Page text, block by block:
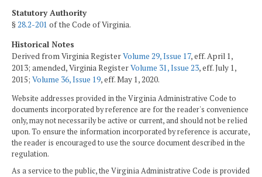
Statutory Authority
§28.2-201 of the Code of Virginia.
Historical Notes
Derived from Virginia RegisterVolume 29, Issue 17, eff. April 1,
2013; amended, Virginia RegisterVolume 31, Issue 23, eff. July 1,
2015; Volume 36, Issue 19, eff. May 1, 2020.
Website addresses provided in the Virginia Administrative Code to
documents incorporated by reference are for the reader's convenience
only, may not necessarily be active or current, and should not be relied
upon. To ensure the information incorporated by reference is accurate,
the reader is encouraged to use the source document described in the
regulation.
As a service to the public, the Virginia Administrative Code is provided